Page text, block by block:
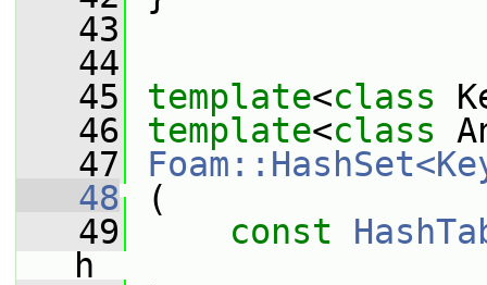
   43
   44
   45
template<class
   46
template<class
   47
   48
(
   49
const
h